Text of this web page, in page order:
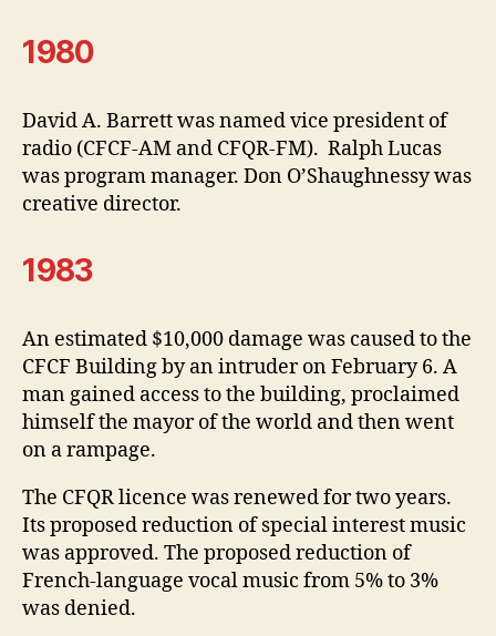
1980
David A. Barrett was named vice president of
radio (CFCF-AM and CFQR-FM). Ralph Lucas
was program manager. Don O’Shaughnessy was
creative director.
1983
An estimated $10,000 damage was caused to the
CFCF Building by an intruder on February 6. A
man gained access to the building, proclaimed
himself the mayor of the world and then went
on a rampage.
The CFQR licence was renewed for two years.
Its proposed reduction of special interest music
was approved. The proposed reduction of
French-language vocal music from 5% to 3%
was denied.